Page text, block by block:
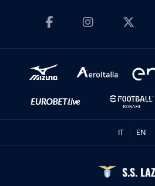
IT EN
S.S.